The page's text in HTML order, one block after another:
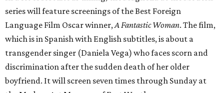
series will feature screenings of the Best Foreign
Language Film Oscar winner,A Fantastic Woman​. The film,
which is in Spanish with English subtitles, is about a
transgender singer (Daniela Vega) who faces scorn and
discrimination after the sudden death of her older
boyfriend. It will screen seven times through Sunday at